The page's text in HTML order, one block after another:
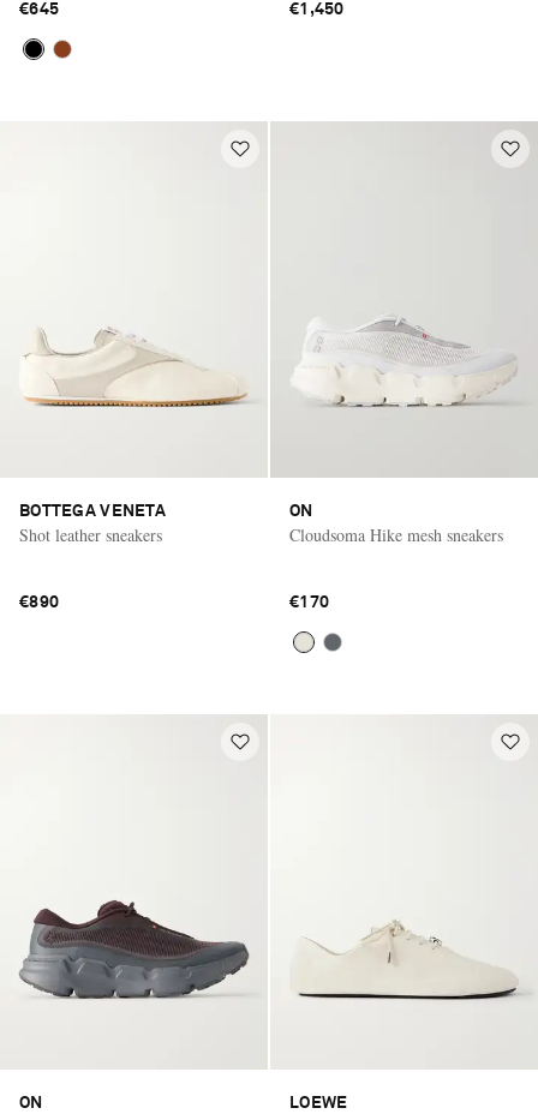
Saint Laurent
€645 €1,450
BOTTEGA VENETA
Shot leather sneakers
€890
ON
Cloudsoma Hike mesh sneakers
€170
ON LOEWE